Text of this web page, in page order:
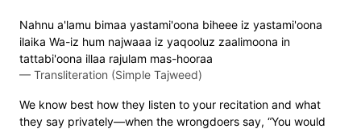
Nahnu a'lamu bimaa yastami'oona biheee iz yastami'oona
ilaika Wa-iz hum najwaaa iz yaqooluz zaalimoona in
tattabi'oona illaa rajulam mas-hooraa
— Transliteration (Simple Tajweed)
We know best how they listen to your recitation and what
they say privately—when the wrongdoers say, “You would